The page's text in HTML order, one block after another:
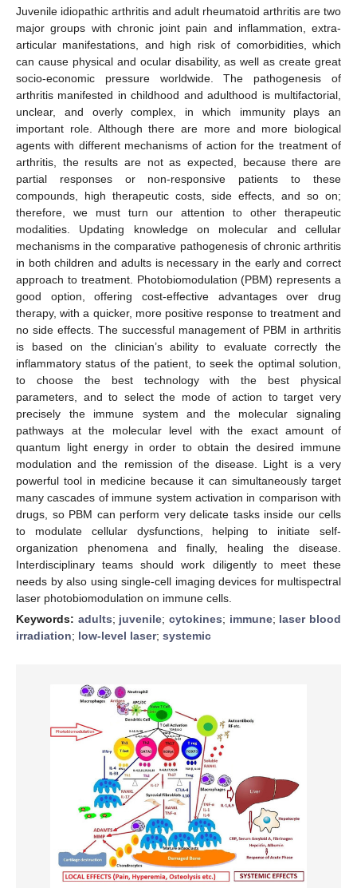
Juvenile idiopathic arthritis and adult rheumatoid arthritis are two
major groups with chronic joint pain and inflammation, extra-
articular manifestations, and high risk of comorbidities, which
can cause physical and ocular disability, as well as create great
socio-economic pressure worldwide. The pathogenesis of
arthritis manifested in childhood and adulthood is multifactorial,
unclear, and overly complex, in which immunity plays an
important role. Although there are more and more biological
agents with different mechanisms of action for the treatment of
arthritis, the results are not as expected, because there are
partial responses or non-responsive patients to these
compounds, high therapeutic costs, side effects, and so on;
therefore, we must turn our attention to other therapeutic
modalities. Updating knowledge on molecular and cellular
mechanisms in the comparative pathogenesis of chronic arthritis
in both children and adults is necessary in the early and correct
approach to treatment. Photobiomodulation (PBM) represents a
good option, offering cost-effective advantages over drug
therapy, with a quicker, more positive response to treatment and
no side effects. The successful management of PBM in arthritis
is based on the clinician’s ability to evaluate correctly the
inflammatory status of the patient, to seek the optimal solution,
to choose the best technology with the best physical
parameters, and to select the mode of action to target very
precisely the immune system and the molecular signaling
pathways at the molecular level with the exact amount of
quantum light energy in order to obtain the desired immune
modulation and the remission of the disease. Light is a very
powerful tool in medicine because it can simultaneously target
many cascades of immune system activation in comparison with
drugs, so PBM can perform very delicate tasks inside our cells
to modulate cellular dysfunctions, helping to initiate self-
organization phenomena and finally, healing the disease.
Interdisciplinary teams should work diligently to meet these
needs by also using single-cell imaging devices for multispectral
laser photobiomodulation on immune cells.
Keywords: adults; juvenile;cytokines; immune; laser blood
irradiation; low-level laser; systemic